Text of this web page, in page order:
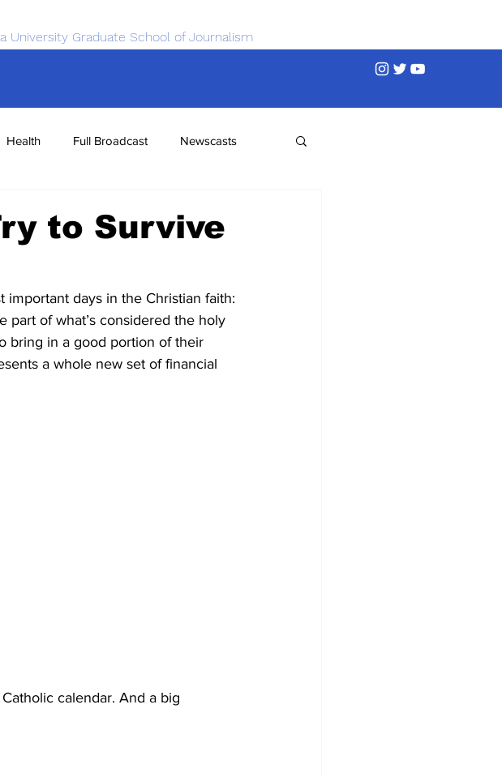
University Graduate School of Journalism
Health Full Broadcast Newscasts
to Survive
important days in the Christian faith:
part of what’s considered the holy
bring in a good portion of their
a whole new set of financial
Catholic calendar. And a big